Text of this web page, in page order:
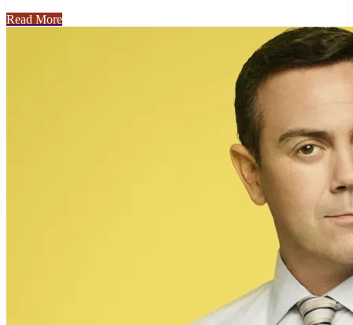
Read More